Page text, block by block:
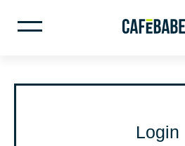
Login